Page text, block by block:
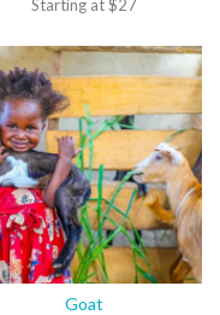
Starting at$27
Goat